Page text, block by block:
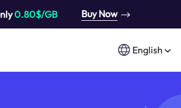
0.80$/GB Buy Now
English